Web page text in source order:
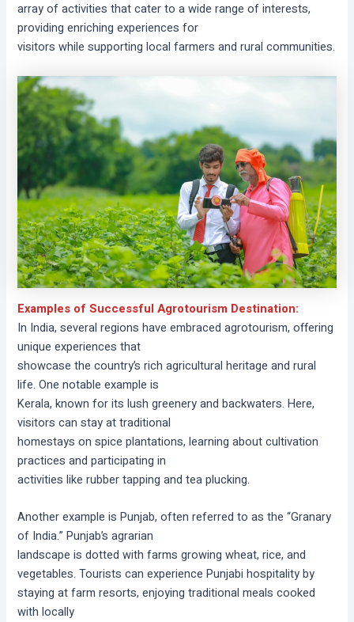
array of activities that cater to a wide range of interests,
providing enriching experiences for
visitors while supporting local farmers and rural communities.
Examples of Successful Agrotourism Destination:
In India, several regions have embraced agrotourism, offering
unique experiences that
showcase the country’s rich agricultural heritage and rural
life. One notable example is
Kerala, known for its lush greenery and backwaters. Here,
visitors can stay at traditional
homestays on spice plantations, learning about cultivation
practices and participating in
activities like rubber tapping and tea plucking.
Another example is Punjab, often referred to as the “Granary
of India.” Punjab’s agrarian
landscape is dotted with farms growing wheat, rice, and
vegetables. Tourists can experience Punjabi hospitality by
staying at farm resorts, enjoying traditional meals cooked
with locally